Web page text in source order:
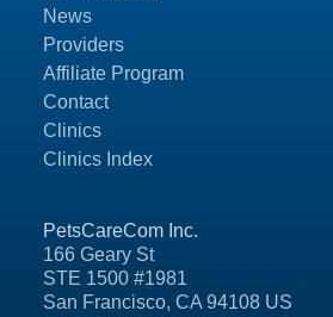
PetsCareCom Inc.
166 Geary St
STE 1500 #1981
San Francisco, CA 94108 US
News
Providers
Affiliate Program
Contact
Clinics
Clinics Index